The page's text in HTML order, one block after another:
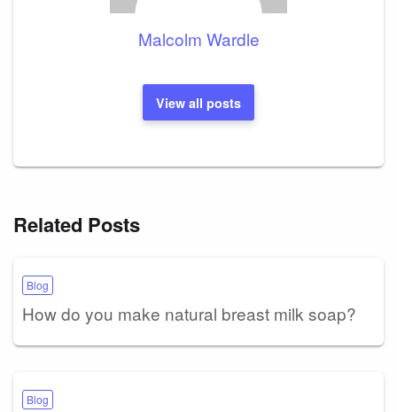
Malcolm Wardle
View all posts
Related Posts
Blog
How do you make natural breast milk soap?
Blog